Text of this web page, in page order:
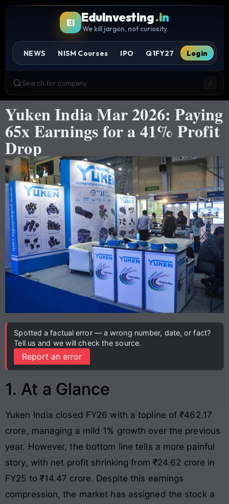
EI EduInvesting.in
We kill jargon, not curiosity.
NEWS NISM Courses IPO Q1FY27 Login
Search for company /
Yuken India Mar 2026: Paying
65x Earnings for a 41% Profit
Drop
Spotted a factual error — a wrong number, date, or fact?
Tell us and we will check the source.
Report an error
1. At a Glance
Yuken India closed FY26 with a topline of ₹462.17
crore, managing a mild 1% growth over the previous
year. However, the bottom line tells a more painful
story, with net profit shrinking from ₹24.62 crore in
FY25 to ₹14.47 crore. Despite this earnings
compression, the market has assigned the stock a